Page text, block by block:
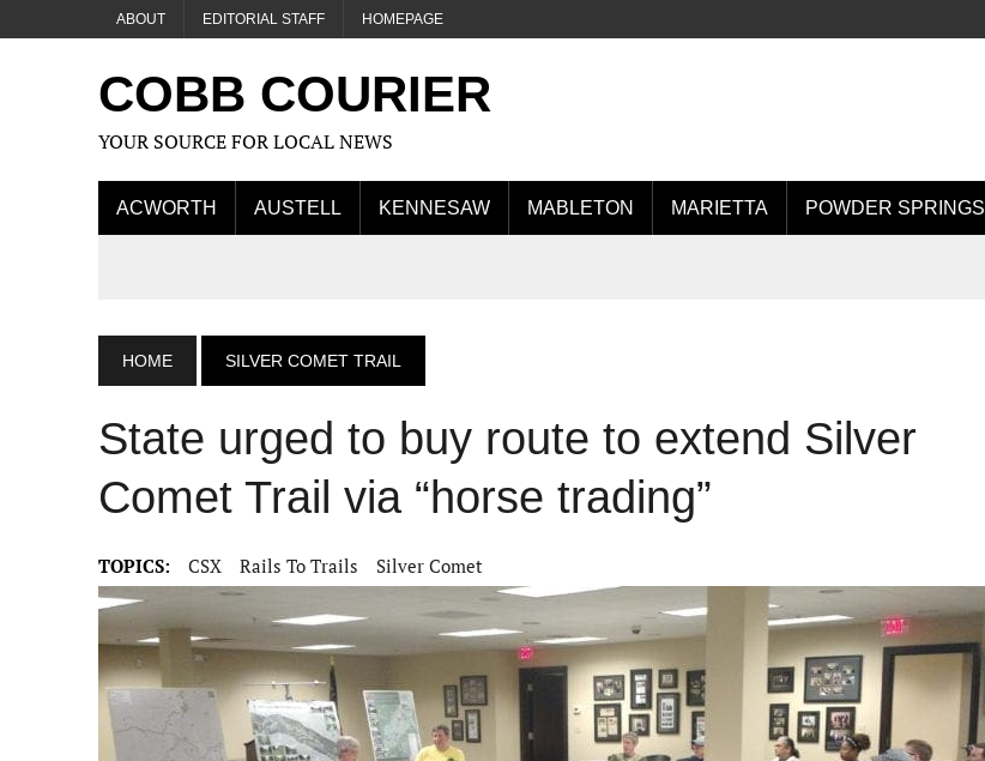
ABOUT EDITORIAL STAFF HOMEPAGE
COBB COURIER
YOUR SOURCE FOR LOCAL NEWS
ACWORTH AUSTELL KENNESAW MABLETON MARIETTA POWDER SPRINGS
HOME SILVER COMET TRAIL
State urged to buy route to extend Silver
Comet Trail via “horse trading”
TOPICS: CSX Rails To Trails Silver Comet